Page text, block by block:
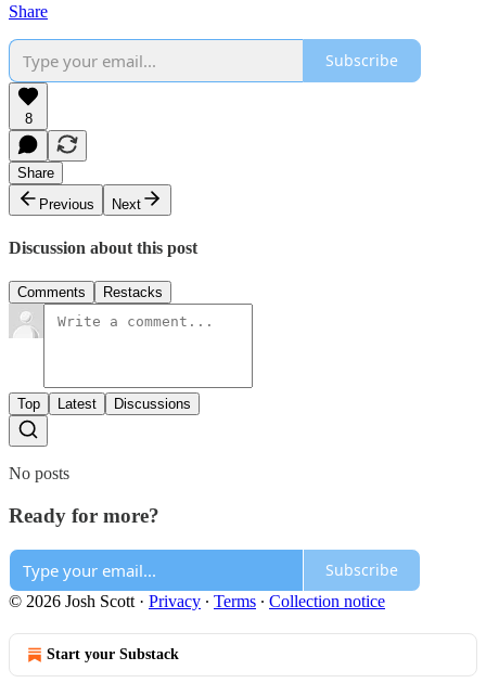
Share
Subscribe
8
Share
Previous
Next
Discussion about this post
Comments Restacks
Top Latest Discussions
No posts
Ready for more?
Subscribe
© 2026 Josh Scott · Privacy ∙ Terms ∙ Collection notice
Start your Substack